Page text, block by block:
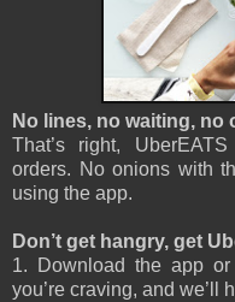
No lines, no waiting, no
That’s right,
orders. No onions with
using the app.
Don’t get hangry, get
1. Download the app
you’re craving, and we’ll